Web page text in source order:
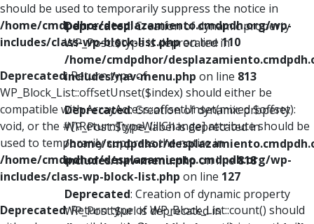
should be used to temporarily suppress the notice in
/home/cmdpdhor/desplazamiento.cmdpdh.org/wp-
includes/class-wp-block-list.phpon line110
Deprecated: Return type of
WP_Block_List::offsetUnset($index) should either be
compatible with ArrayAccess::offsetUnset(mixed $offset):
void, or the #[\ReturnTypeWillChange] attribute should be
used to temporarily suppress the notice in
/home/cmdpdhor/desplazamiento.cmdpdh.org/wp-
includes/class-wp-block-list.php on line 127
Deprecated: Return type of WP_Block_List::count() should
Deprecated: Creation of dynamic property
WP_Post::$type is deprecated in
/home/cmdpdhor/
includes/nav-menu.php on line 813
Deprecated: Creation of dynamic property
WP_Post::$type_label is deprecated in
/home/cmdpdhor/
includes/nav-menu.phpon line818
Deprecated: Creation of dynamic property
WP_Post::$url is deprecated in